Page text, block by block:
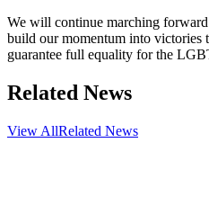
We will continue marching
build our momentum into victories
guarantee full equality for the
Related News
View AllRelated News